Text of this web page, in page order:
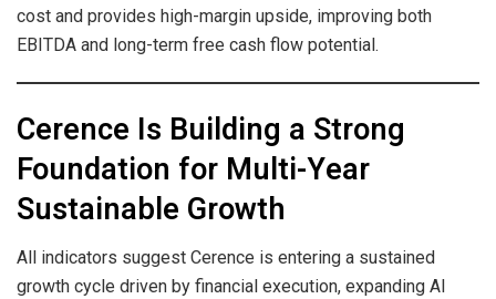
cost and provides high-margin upside, improving both
EBITDA and long-term free cash flow potential.
Cerence Is Building a Strong
Foundation for Multi-Year
Sustainable Growth
All indicators suggest Cerence is entering a sustained
growth cycle driven by financial execution, expanding AI